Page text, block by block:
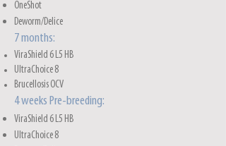
OneShot
Deworm/Delice
7 months:
ViraShield 6 L5 HB
UltraChoice 8
Brucellosis OCV
4 weeks Pre-breeding:
ViraShield 6 L5 HB
UltraChoice 8